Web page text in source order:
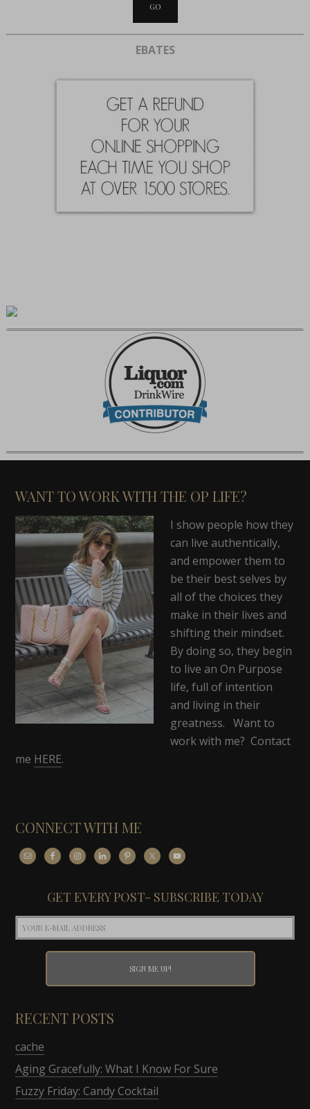
EBATES
WANT TO WORK WITH THE OP LIFE?
I show people how they
can live authentically,
and empower them to
be their best selves by
all of the choices they
make in their lives and
shifting their mindset.
By doing so, they begin
to live an On Purpose
life, full of intention
and living in their
greatness. Want to
work with me? Contact
me HERE.
CONNECT WITH ME
GET EVERY POST- SUBSCRIBE TODAY
RECENT POSTS
cache
Aging Gracefully: What I Know For Sure
Fuzzy Friday: Candy Cocktail